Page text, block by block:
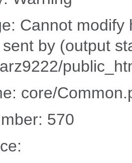
Cannot
by (output
core/
570